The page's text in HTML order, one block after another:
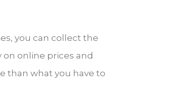
you can collect the
online prices and
than what you have to